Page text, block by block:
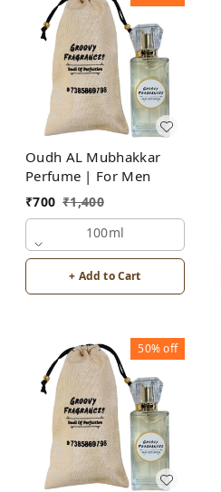
Oudh AL Mubhakkar
Perfume | For Men
₹700 ₹1,400
100ml
+ Add to Cart
50%off